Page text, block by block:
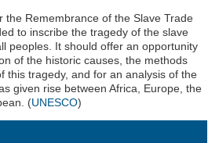
the Remembrance of the Slave Trade
to inscribe the tragedy of the slave
peoples. It should offer an opportunity
of the historic causes, the methods
this tragedy, and for an analysis of the
given rise between Africa, Europe, the
(UNESCO)